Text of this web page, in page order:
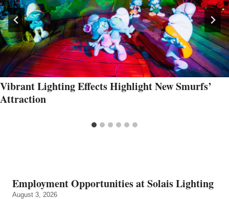
Vibrant Lighting Effects Highlight New Smurfs’
Attraction
Employment Opportunities at Solais Lighting
August 3, 2026